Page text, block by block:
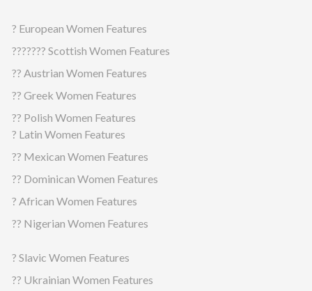
? European Women Features
??????? Scottish Women Features
?? Austrian Women Features
?? Greek Women Features
?? Polish Women Features
? Latin Women Features
?? Mexican Women Features
?? Dominican Women Features
? African Women Features
?? Nigerian Women Features
? Slavic Women Features
?? Ukrainian Women Features